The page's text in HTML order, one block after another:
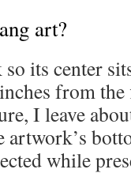
art?
its center
from
I leave
while